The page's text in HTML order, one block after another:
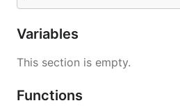
Variables
This section is empty.
Functions